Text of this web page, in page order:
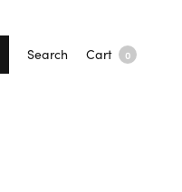
Search Cart 0